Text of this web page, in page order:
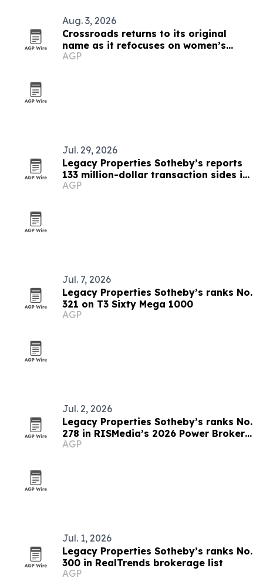
Aug. 3, 2026
Crossroads returns to its original
name as it refocuses on women’s
treatment
AGP
Jul. 29, 2026
Legacy Properties Sotheby’s reports
133 million-dollar transaction sides in
first half of 2026
AGP
Jul. 7, 2026
Legacy Properties Sotheby’s ranks No.
321 on T3 Sixty Mega 1000
AGP
Jul. 2, 2026
Legacy Properties Sotheby’s ranks No.
278 in RISMedia’s 2026 Power Broker
Report
AGP
Jul. 1, 2026
Legacy Properties Sotheby’s ranks No.
300 in RealTrends brokerage list
AGP